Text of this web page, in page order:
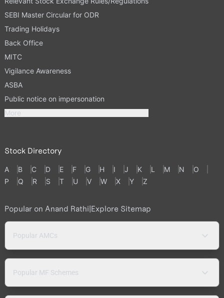
SEBI Master Circular for ODR
Trading Holidays
Back Office
MITC
Vigilance Awareness
ASBA
Public notice on impersonation
More
Stock Directory
A B C D E F G H I J K L M N
O
P
Q R S T U V W X Y Z
Popular on Anand Rathi Explore Sitemap
Popular AMCs
Popular MF Schemes